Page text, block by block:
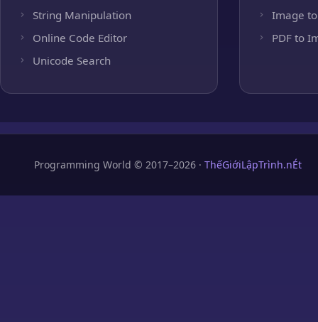
String Manipulation
Online Code Editor
Unicode Search
Image to
PDF to
Programming World © 2017–2026 · ThếGiớiLậpTrình.nÉt